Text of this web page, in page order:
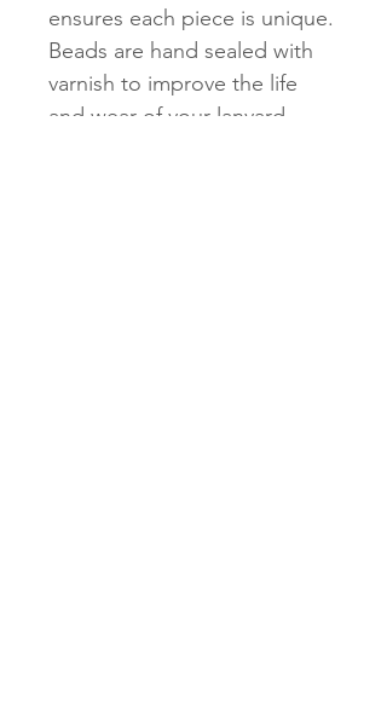
ensures each piece is unique.
Beads are hand sealed with
varnish to improve the life
and wear of your lanyard.